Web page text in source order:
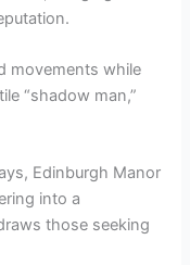
movements while
“shadow man,”
Edinburgh Manor
into a
those seeking